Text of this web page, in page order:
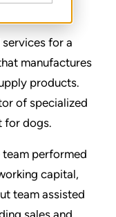
for a
manufactures
products.
of specialized
for dogs.
team performed
capital,
team assisted